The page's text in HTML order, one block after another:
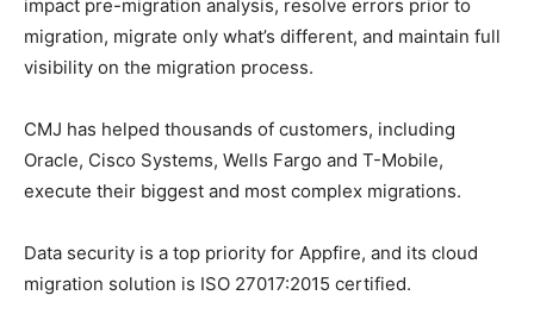
impact pre-migration analysis, resolve errors prior to
migration, migrate only what’s different, and maintain full
visibility on the migration process.
CMJ has helped thousands of customers, including
Oracle, Cisco Systems, Wells Fargo and T-Mobile,
execute their biggest and most complex migrations.
Data security is a top priority for Appfire, and its cloud
migration solution is ISO 27017:2015 certified.